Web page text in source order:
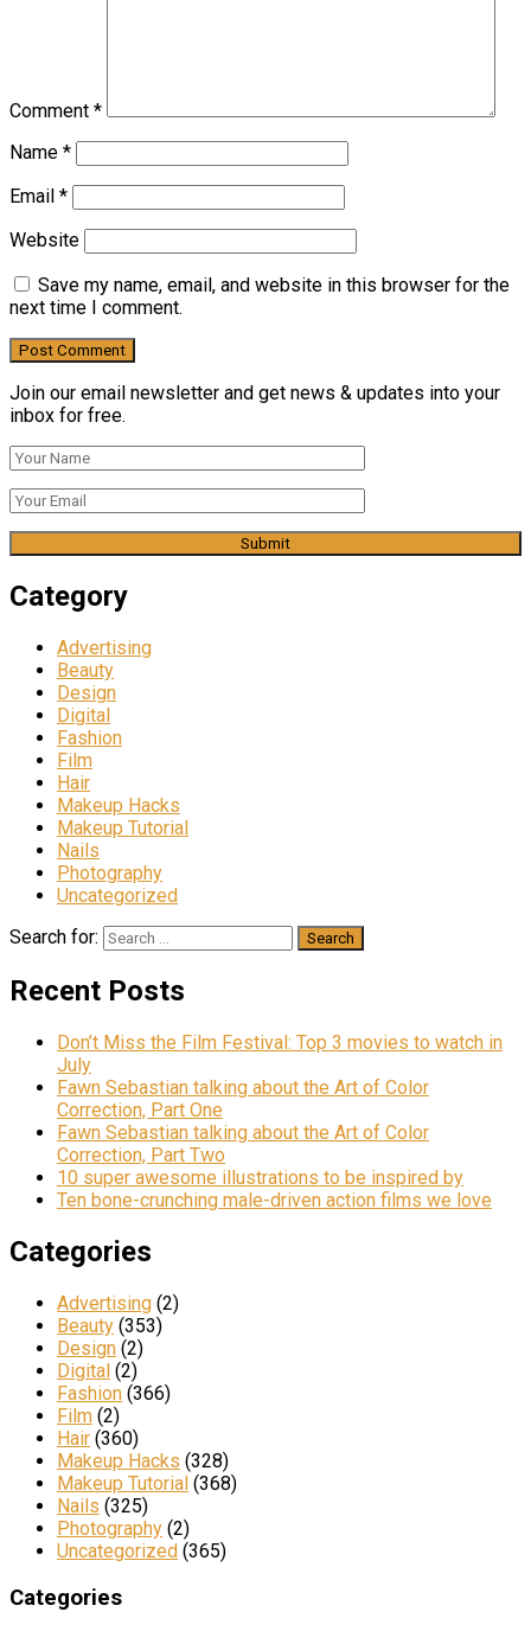
Comment *
Name *
Email *
Website
Save my name, email, and website in this browser for the
next time I comment.
Join our email newsletter and get news & updates into your
inbox for free.
Category
Advertising
Beauty
Design
Digital
Fashion
Film
Hair
Makeup Hacks
Makeup Tutorial
Nails
Photography
Uncategorized
Search for:
Recent Posts
Don’t Miss the Film Festival: Top 3 movies to watch in
July
Fawn Sebastian talking about the Art of Color
Correction, Part One
Fawn Sebastian talking about the Art of Color
Correction, Part Two
10 super awesome illustrations to be inspired by
Ten bone-crunching male-driven action films we love
Categories
Advertising (2)
Beauty (353)
Design (2)
Digital (2)
Fashion (366)
Film (2)
Hair (360)
Makeup Hacks (328)
Makeup Tutorial (368)
Nails (325)
Photography (2)
Uncategorized (365)
Categories